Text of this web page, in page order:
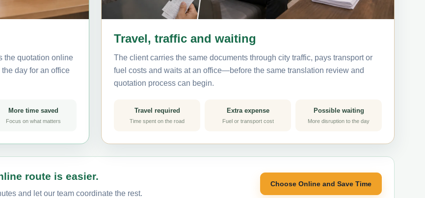
the quotation online
day for an office
More time saved
Focus on what matters
Travel, traffic and waiting
The client carries the same documents through city traffic, pays transport or
fuel costs and waits at an office—before the same translation review and
quotation process can begin.
Travel required
Time spent on the road
Extra expense
Fuel or transport cost
Possible waiting
More disruption to the day
route is easier.
and let our team coordinate the rest.
Choose Online and Save Time